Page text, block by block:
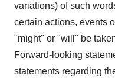
variations) of such
certain actions, events
"might" or "will" be
Forward-looking
statements regarding